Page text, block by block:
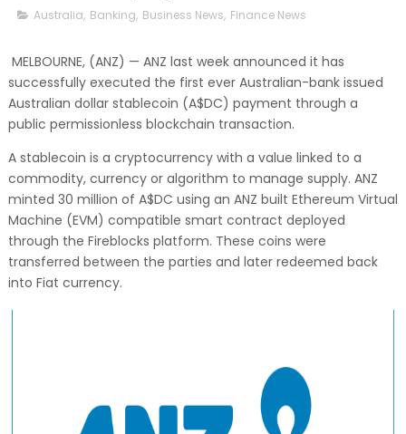
Australia, Banking, Business News, Finance News
MELBOURNE, (ANZ) — ANZ last week announced it has
successfully executed the first ever Australian-bank issued
Australian dollar stablecoin (A$DC) payment through a
public permissionless blockchain transaction.
A stablecoin is a cryptocurrency with a value linked to a
commodity, currency or algorithm to manage supply. ANZ
minted 30 million of A$DC using an ANZ built Ethereum Virtual
Machine (EVM) compatible smart contract deployed
through the Fireblocks platform. These coins were
transferred between the parties and later redeemed back
into Fiat currency.